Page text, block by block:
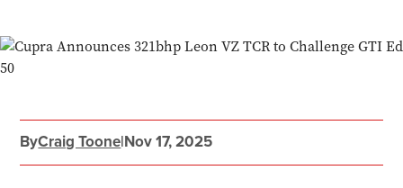
ByCraig Toone|Nov 17, 2025